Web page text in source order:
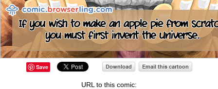
Save
URL to this comic: